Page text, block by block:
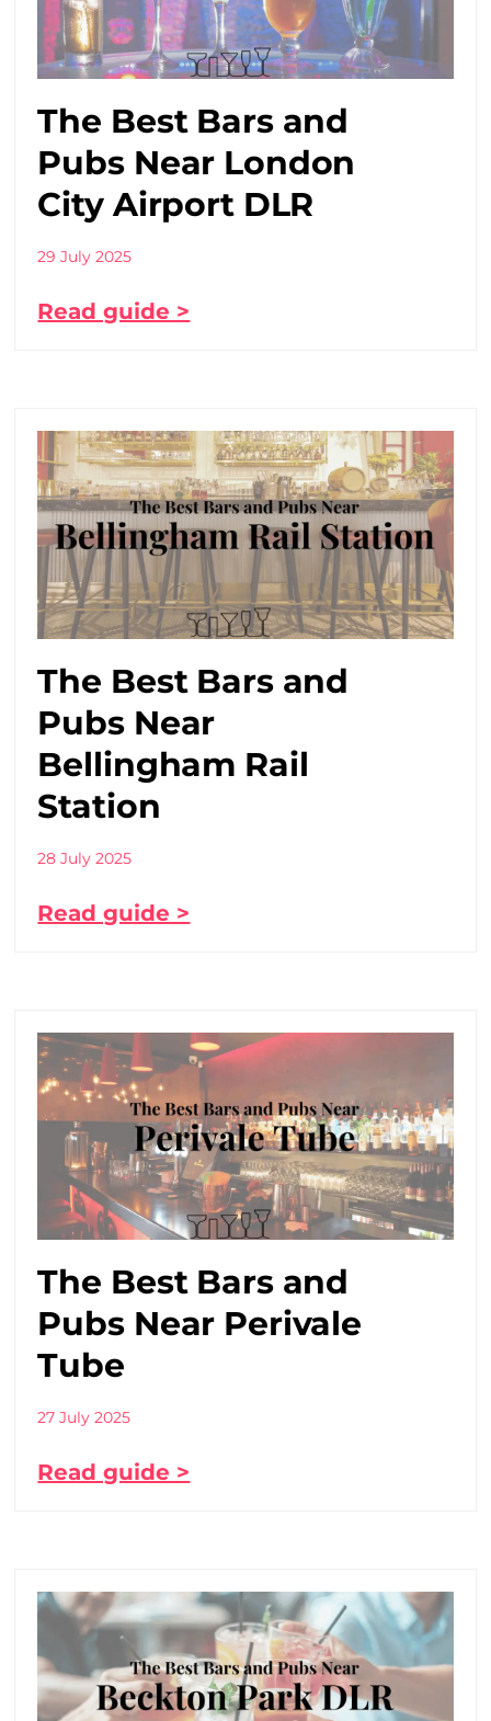
The Best Bars and
Pubs Near London
City Airport DLR
29 July 2025
Read guide >
The Best Bars and
Pubs Near
Bellingham Rail
Station
28 July 2025
Read guide >
The Best Bars and
Pubs Near Perivale
Tube
27 July 2025
Read guide >